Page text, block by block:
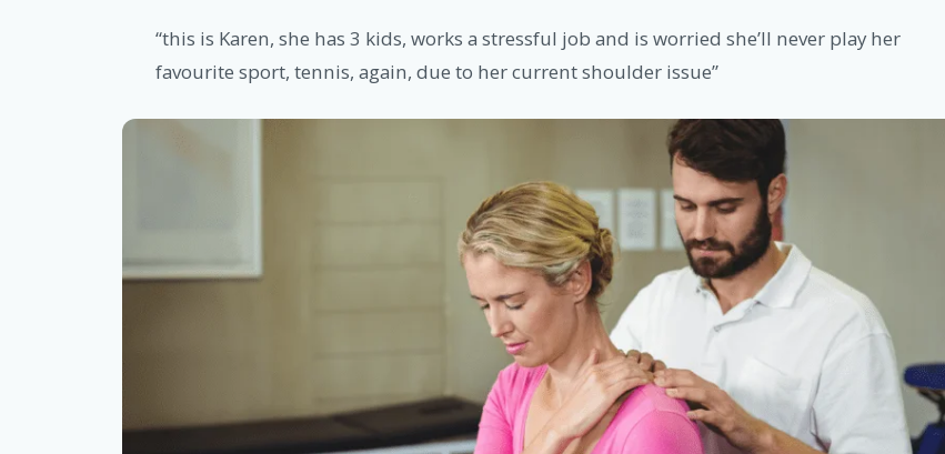
“this is Karen, she has 3 kids, works a stressful job and is worried she’ll never play her
favourite sport, tennis, again, due to her current shoulder issue”